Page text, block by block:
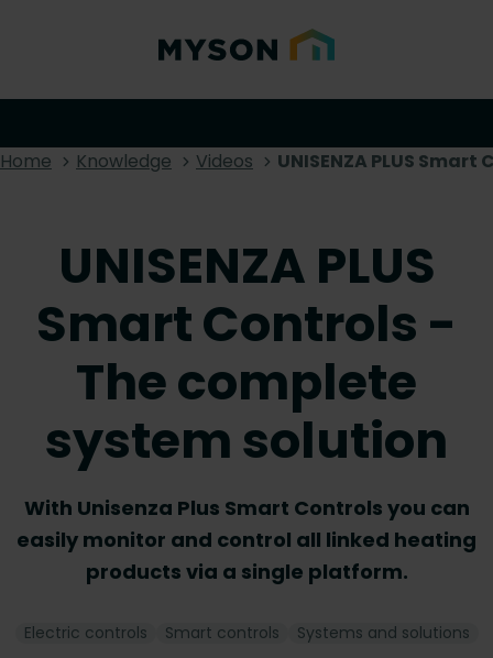
Home Knowledge Videos UNISENZA PLUS
UNISENZA PLUS
Smart Controls -
The complete
system solution
With Unisenza Plus Smart Controls you can
easily monitor and control all linked heating
products via a single platform.
Electric controls Smart controls Systems and solutions